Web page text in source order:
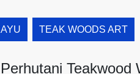
TEAK WOODS ART
Teakwood